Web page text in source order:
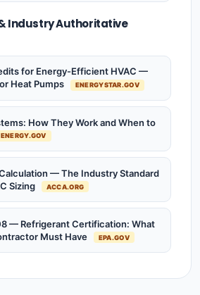
Industry Authoritative
for Energy-Efficient HVAC —
Heat Pumps
ENERGYSTAR.GOV
How They Work and When to
ENERGY.GOV
— The Industry Standard
Sizing
ACCA.ORG
— Refrigerant Certification: What
Must Have
EPA.GOV